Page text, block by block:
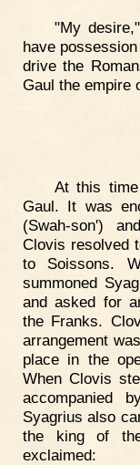
"My
have
drive the
Gaul the empire
At this
Gaul. It was
(Swah-son')
Clovis resolved
to Soissons.
summoned
and asked for
the Franks.
arrangement
place in the
When Clovis
accompanied
Syagrius also
the king of
exclaimed: